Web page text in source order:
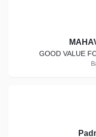
GOOD VALUE